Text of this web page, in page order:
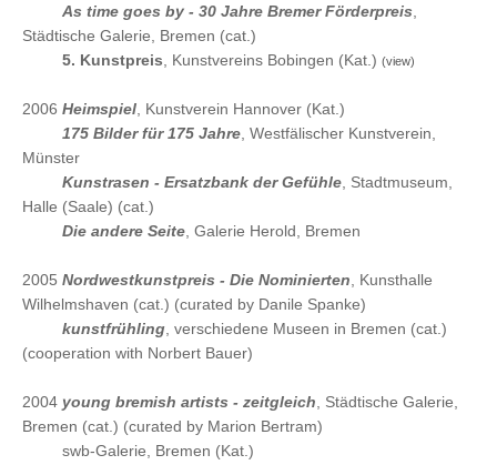
As time goes by - 30 Jahre Bremer Förderpreis
Städtische Galerie, Bremen (cat.)
5. Kunstpreis , Kunstvereins Bobingen (Kat.) (view)
2006 Heimspiel , Kunstverein Hannover (Kat.)
175 Bilder für 175 Jahre , Westfälischer Kunstverein,
Münster
Kunstrasen - Ersatzbank der Gefühle , Stadtmuseum,
Halle (Saale) (cat.)
Die andere Seite , Galerie Herold, Bremen
2005 Nordwestkunstpreis - Die Nominierten , Kunsthalle
Wilhelmshaven (cat.) (curated by Danile Spanke)
kunstfrühling , verschiedene Museen in Bremen (cat.)
(cooperation with Norbert Bauer)
2004 young bremish artists - zeitgleich , Städtische Galerie,
Bremen (cat.) (curated by Marion Bertram)
swb-Galerie, Bremen (Kat.)